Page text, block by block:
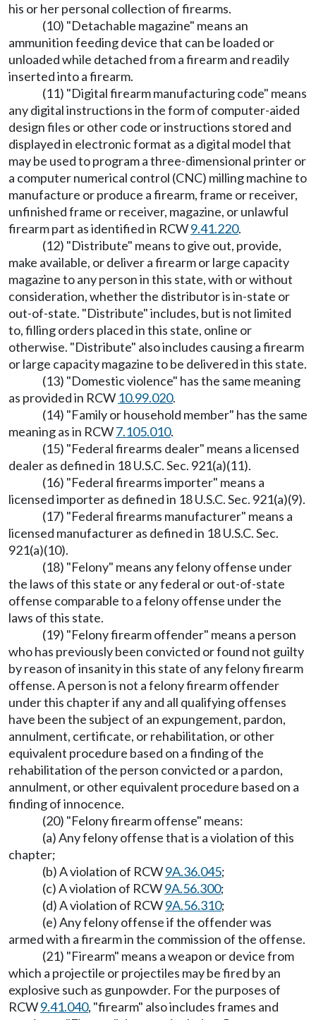
his or her personal collection of firearms.
(10) "Detachable magazine" means an
ammunition feeding device that can be loaded or
unloaded while detached from a firearm and readily
inserted into a firearm.
(11) "Digital firearm manufacturing code" means
any digital instructions in the form of computer-aided
design files or other code or instructions stored and
displayed in electronic format as a digital model that
may be used to program a three-dimensional printer or
a computer numerical control (CNC) milling machine to
manufacture or produce a firearm, frame or receiver,
unfinished frame or receiver, magazine, or unlawful
firearm part as identified in RCW9.41.220.
(12) "Distribute" means to give out, provide,
make available, or deliver a firearm or large capacity
magazine to any person in this state, with or without
consideration, whether the distributor is in-state or
out-of-state. "Distribute" includes, but is not limited
to, filling orders placed in this state, online or
otherwise. "Distribute" also includes causing a firearm
or large capacity magazine to be delivered in this state.
(13) "Domestic violence" has the same meaning
as provided in RCW 10.99.020.
(14) "Family or household member" has the same
meaning as in RCW7.105.010.
(15) "Federal firearms dealer" means a licensed
dealer as defined in 18 U.S.C. Sec. 921(a)(11).
(16) "Federal firearms importer" means a
licensed importer as defined in 18 U.S.C. Sec. 921(a)(9).
(17) "Federal firearms manufacturer" means a
licensed manufacturer as defined in 18 U.S.C. Sec.
921(a)(10).
(18) "Felony" means any felony offense under
the laws of this state or any federal or out-of-state
offense comparable to a felony offense under the
laws of this state.
(19) "Felony firearm offender" means a person
who has previously been convicted or found not guilty
by reason of insanity in this state of any felony firearm
offense. A person is not a felony firearm offender
under this chapter if any and all qualifying offenses
have been the subject of an expungement, pardon,
annulment, certificate, or rehabilitation, or other
equivalent procedure based on a finding of the
rehabilitation of the person convicted or a pardon,
annulment, or other equivalent procedure based on a
finding of innocence.
(20) "Felony firearm offense" means:
(a) Any felony offense that is a violation of this
chapter;
(b) A violation of RCW9A.36.045;
(c) A violation of RCW9A.56.300;
(d) A violation of RCW9A.56.310;
(e) Any felony offense if the offender was
armed with a firearm in the commission of the offense.
(21) "Firearm" means a weapon or device from
which a projectile or projectiles may be fired by an
explosive such as gunpowder. For the purposes of
RCW9.41.040, "firearm" also includes frames and